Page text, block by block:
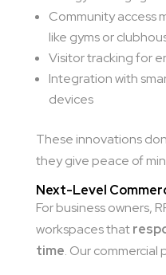
Community access
like gyms or
Visitor tracking for
Integration with
devices
These innovations
they give peace of
Next-Level
For business owners,
workspaces that
time. Our